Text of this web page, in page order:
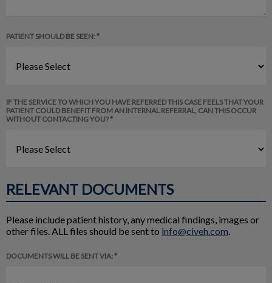
PATIENT SHOULD BE SEEN: *
IF THE SERVICE TO WHICH YOU HAVE REFERRED THIS CASE FEELS THAT YOUR
PATIENT COULD BENEFIT FROM AN INTERNAL REFERRAL, CAN THIS OCCUR
WITHOUT CONTACTING YOU? *
RELEVANT DOCUMENTS
Please include patient history, any medical findings, images or
other files. ALL files should be sent to info@civeh.com.
DOCUMENTS WILL BE SENT VIA: *